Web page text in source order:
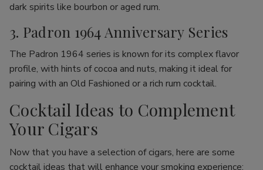
dark spirits like bourbon or aged rum.
3. Padron 1964 Anniversary Series
The Padron 1964 series is known for its complex flavor
profile, with hints of cocoa and nuts, making it ideal for
pairing with an Old Fashioned or a rich rum cocktail.
Cocktail Ideas to Complement
Your Cigars
Now that you have a selection of cigars, here are some
cocktail ideas that will enhance your smoking experience: